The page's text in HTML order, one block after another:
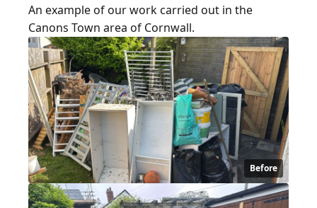
An example of our work carried out in the
Canons Town area of Cornwall.
Before